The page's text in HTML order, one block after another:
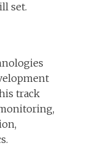
set.
track